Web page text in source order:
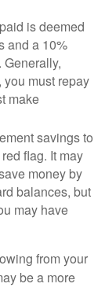
is deemed
and a 10%
must repay
make
savings to
flag. It may
money by
balances, but
may have
from your
be a more